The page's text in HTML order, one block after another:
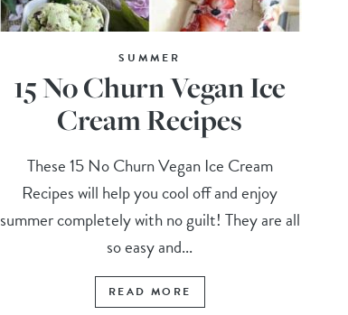
SUMMER
15 No Churn Vegan Ice
Cream Recipes
These 15 No Churn Vegan Ice Cream
Recipes will help you cool off and enjoy
summer completely with no guilt! They are all
so easy and...
READ MORE